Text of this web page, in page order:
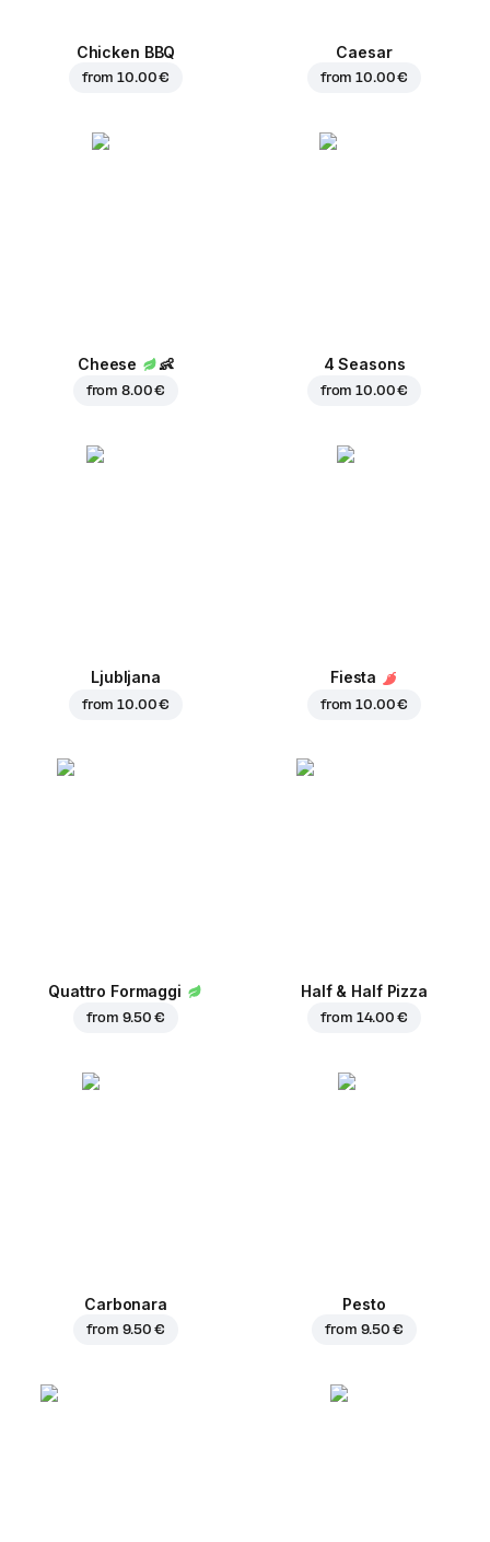
Chicken BBQ
from10.00 €
Caesar
from10.00 €
Cheese 👶
from8.00 €
4 Seasons
from10.00 €
Ljubljana
from10.00 €
Fiesta
from10.00 €
Quattro Formaggi
from 9.50 €
Half & Half Pizza
from 14.00 €
Carbonara
from 9.50 €
Pesto
from 9.50 €